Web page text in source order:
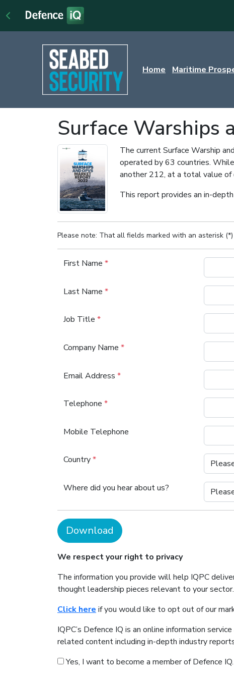
Home Maritime
Surface Warships
The current Surface Warship
operated by 63 countries.
another 212, at a total value of
This report provides an in-
Please note: That all fields marked with an asterisk
First Name *
Last Name *
Job Title *
Company Name *
Email Address *
Telephone *
Mobile Telephone
Country*
Where did you hear about us?
Download
We respect your right to privacy
The information you provide will help IQPC
thought leadership pieces relevant to your
Click here if you would like to opt out of our
IQPC’s Defence IQ is an online information
related content including in-depth industry
Yes, I want to become a member of Defence IQ.